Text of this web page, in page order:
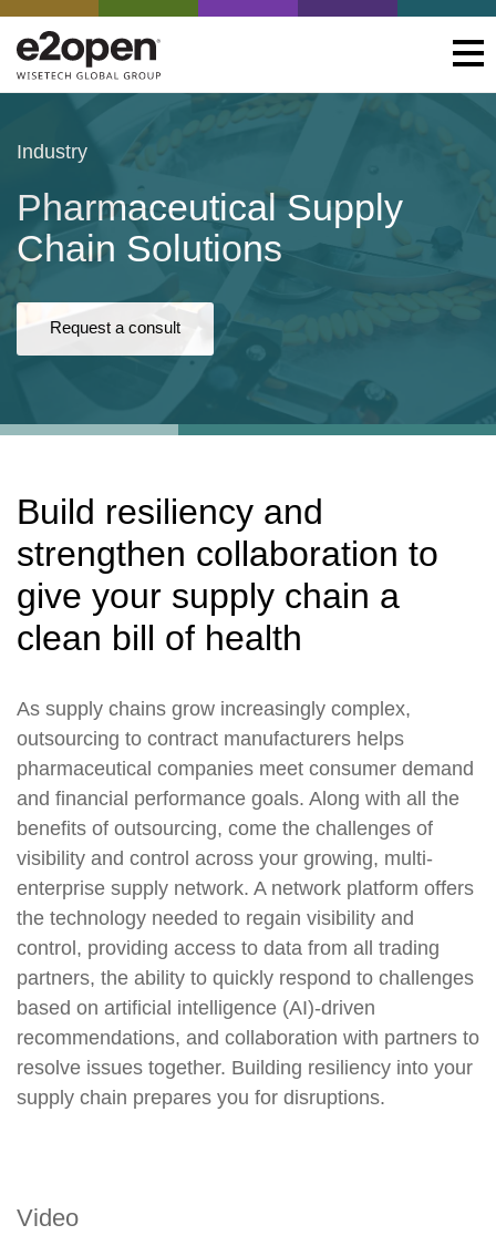
Industry
Pharmaceutical Supply
Chain Solutions
Request a consult
Build resiliency and
strengthen collaboration to
give your supply chain a
clean bill of health
As supply chains grow increasingly complex,
outsourcing to contract manufacturers helps
pharmaceutical companies meet consumer demand
and financial performance goals. Along with all the
benefits of outsourcing, come the challenges of
visibility and control across your growing, multi-
enterprise supply network. A network platform offers
the technology needed to regain visibility and
control, providing access to data from all trading
partners, the ability to quickly respond to challenges
based on artificial intelligence (AI)-driven
recommendations, and collaboration with partners to
resolve issues together. Building resiliency into your
supply chain prepares you for disruptions.
Video